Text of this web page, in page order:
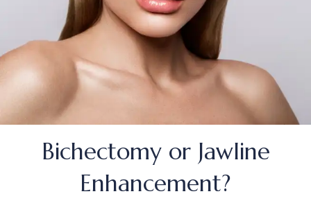
Bichectomy or Jawline
Enhancement?